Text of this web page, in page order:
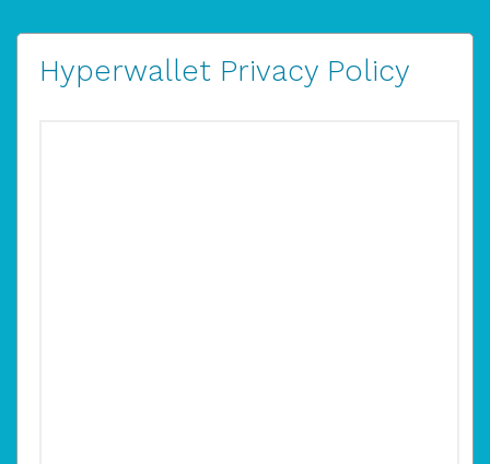
Hyperwallet Privacy Policy